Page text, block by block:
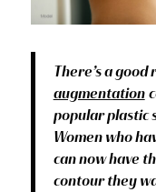
There’s a good
augmentation
popular plastic
Women who
can now have
contour they